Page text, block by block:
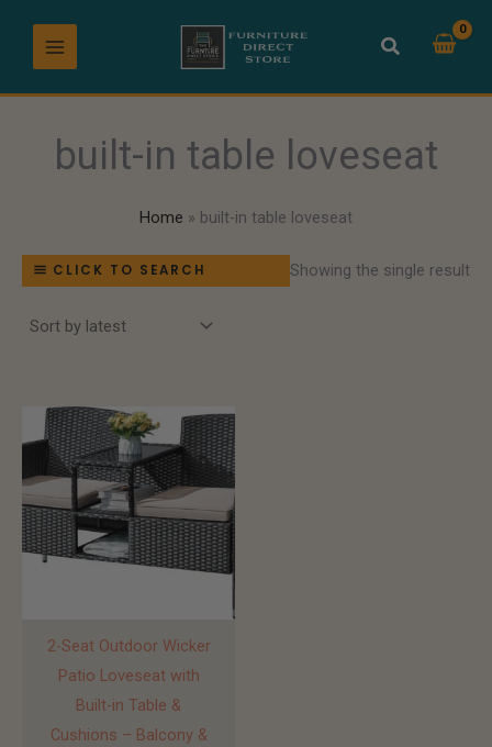
content
built-in table loveseat
Home built-in table loveseat
CLICK TO SEARCH Showing the single result
2-Seat Outdoor Wicker
Patio Loveseat with
Built-in Table &
Cushions – Balcony &